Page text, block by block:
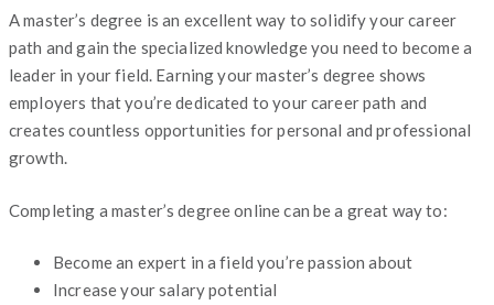
A master’s degree is an excellent way to solidify your career
path and gain the specialized knowledge you need to become a
leader in your field. Earning your master’s degree shows
employers that you’re dedicated to your career path and
creates countless opportunities for personal and professional
growth.
Completing a master’s degree online can be a great way to:
Become an expert in a field you’re passion about
Increase your salary potential